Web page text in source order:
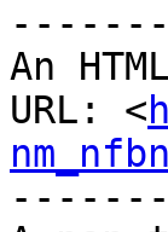
An
URL: <